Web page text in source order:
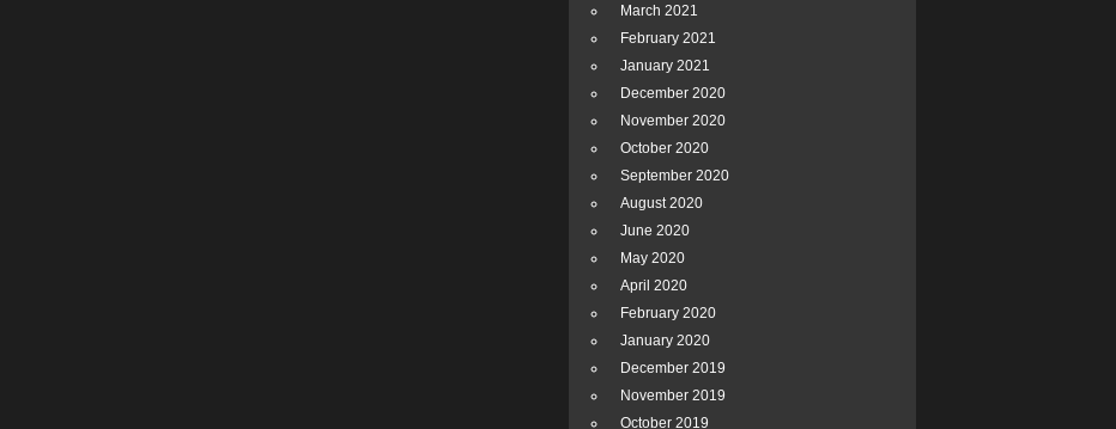
March 2021
February 2021
January 2021
December 2020
November 2020
October 2020
September 2020
August 2020
June 2020
May 2020
April 2020
February 2020
January 2020
December 2019
November 2019
October 2019